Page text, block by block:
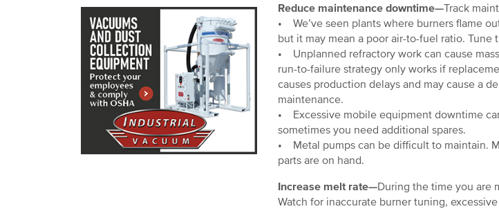
Reduce maintenance downtime—Track
• We’ve seen plants where burners flame
but it may mean a poor air-to-fuel ratio.
• Unplanned refractory work can cause
run-to-failure strategy only works if
causes production delays and may cause a
maintenance.
• Excessive mobile equipment downtime
sometimes you need additional spares.
• Metal pumps can be difficult to maintain.
parts are on hand.
Increase melt rate—During the time you are
Watch for inaccurate burner tuning,